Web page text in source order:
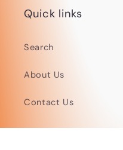
Quick links
Search
About Us
Contact Us